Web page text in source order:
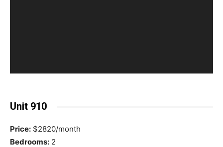
Unit 910
Price: $2820/month
Bedrooms: 2